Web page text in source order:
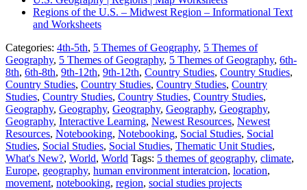
Regions of the U.S. – Midwest Region – Informational Text
and Worksheets
Categories: 4th-5th, 5 Themes of Geography, 5 Themes of
Geography, 5 Themes of Geography, 5 Themes of Geography, 6th-
8th, 6th-8th, 9th-12th, 9th-12th, Country Studies, Country Studies,
Country Studies, Country Studies, Country Studies, Country
Studies, Country Studies, Country Studies, Country Studies,
Geography, Geography, Geography, Geography, Geography,
Geography, Interactive Learning, Newest Resources, Newest
Resources, Notebooking, Notebooking, Social Studies, Social
Studies, Social Studies, Social Studies, Thematic Unit Studies,
What's New?, World, World Tags: 5 themes of geography, climate,
Europe, geography, human environment interatcion, location,
movement, notebooking, region, social studies projects